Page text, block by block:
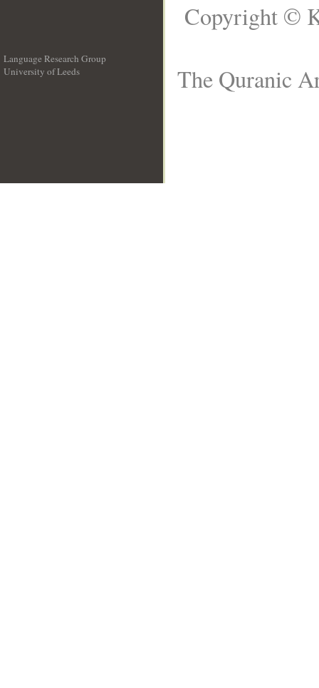
Language Research Group
University of Leeds
Copyright ©
The Quranic